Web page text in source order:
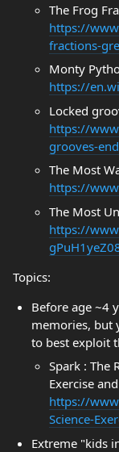
The Frog
https://
fractions-
Monty
https://
Locked
https://
grooves-
The Most
https://
The Most
https://
Topics:
Before age ~4
memories, but
to best exploit
Spark : The
Exercise
https://
Science-
Extreme "kids